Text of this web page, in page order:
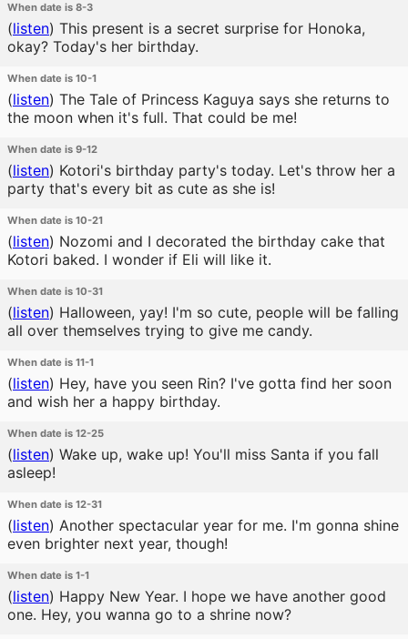
When date is 8-3
(listen) This present is a secret surprise for Honoka,
okay? Today's her birthday.
When date is 10-1
(listen) The Tale of Princess Kaguya says she returns to
the moon when it's full. That could be me!
When date is 9-12
(listen) Kotori's birthday party's today. Let's throw her a
party that's every bit as cute as she is!
When date is 10-21
(listen) Nozomi and I decorated the birthday cake that
Kotori baked. I wonder if Eli will like it.
When date is 10-31
(listen) Halloween, yay! I'm so cute, people will be falling
all over themselves trying to give me candy.
When date is 11-1
(listen) Hey, have you seen Rin? I've gotta find her soon
and wish her a happy birthday.
When date is 12-25
(listen) Wake up, wake up! You'll miss Santa if you fall
asleep!
When date is 12-31
(listen) Another spectacular year for me. I'm gonna shine
even brighter next year, though!
When date is 1-1
(listen) Happy New Year. I hope we have another good
one. Hey, you wanna go to a shrine now?